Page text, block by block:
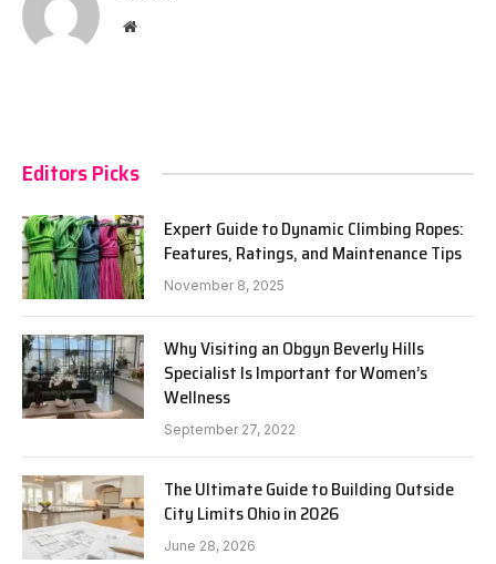
Website
Editors Picks
Expert Guide to Dynamic Climbing Ropes:
Features, Ratings, and Maintenance Tips
November 8, 2025
Why Visiting an Obgyn Beverly Hills
Specialist Is Important for Women’s
Wellness
September 27, 2022
The Ultimate Guide to Building Outside
City Limits Ohio in 2026
June 28, 2026